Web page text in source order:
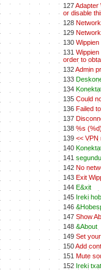
127Adapter
or disable
128
129
130
131
order to
132Admin
133
134
135 Could
136 Failed
137
138 %s
139 << VPN
140
141
142 No
143 Exit
144 E&xit
145 Ireki
146
147 Show
148 &About
149 Set
150Add
151 Mute
152 Ireki